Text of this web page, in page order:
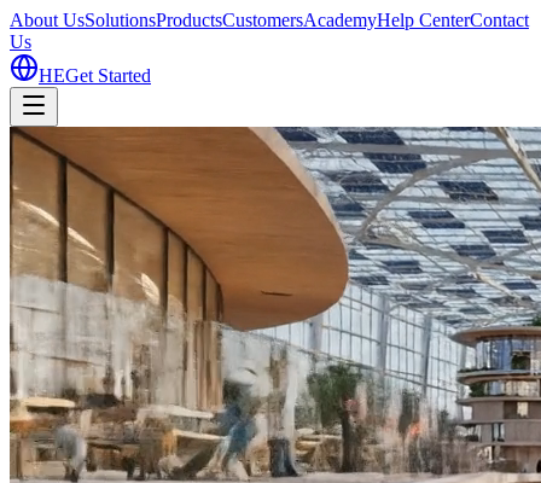
About UsSolutionsProductsCustomersAcademyHelp CenterContact
Us
HEGet Started